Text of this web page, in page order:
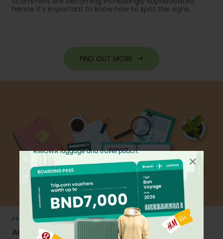
×
hence it's important to know how to spot the signs.
FIND OUT MORE
PERSONAL FINANCE
Are you financially prepared?